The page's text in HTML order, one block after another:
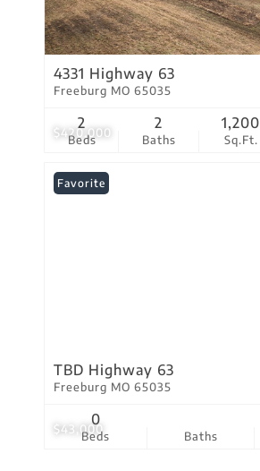
$420,000
4331 Highway 63
Freeburg MO 65035
Beds
2
Baths
2
Sq.Ft.
1,200
$43,000
Favorite
TBD Highway 63
Freeburg MO 65035
Beds
0
Baths